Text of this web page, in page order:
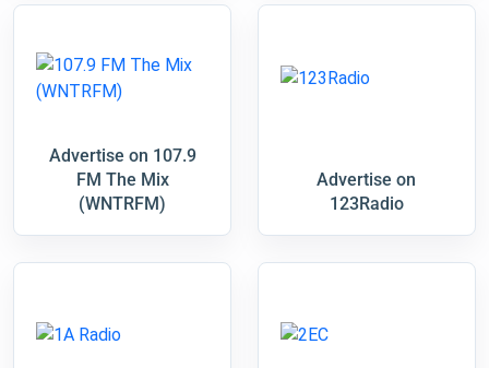
Advertise on 107.9
FM The Mix
(WNTRFM)
Advertise on
123Radio